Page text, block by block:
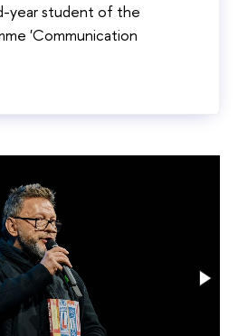
year student of the
'Communication